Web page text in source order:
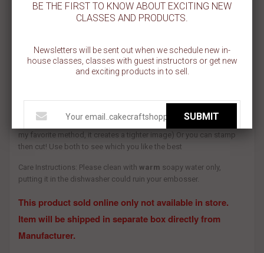
Materials: Food safe PLA
Use: For best results dust some icing sugar or cornstarch over the
embosser before you press into the fondant. You also have two
options, You may use the cutter first then the stamp over it (this is
my favorite method, it creates a tighter image) Or you can stamp
then cut! Use both to see which you like the best
Care Instructions: Please clean with warm soapy water only,
putting it in the dishwasher could ruin your embosser.
This product sold online only not available in store.
Item will be shipped in separate box directly from
Manufacturer.
BE THE FIRST TO KNOW ABOUT EXCITING NEW
CLASSES AND PRODUCTS.
Newsletters will be sent out when we schedule new in-
house classes, classes with guest instructors or get new
and exciting products in to sell.
SUBMIT